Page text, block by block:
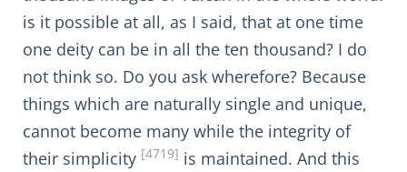
is it possible at all, as I said, that at one time
one deity can be in all the ten thousand? I do
not think so. Do you ask wherefore? Because
things which are naturally single and unique,
cannot become many while the integrity of
their simplicity [4719] is maintained. And this